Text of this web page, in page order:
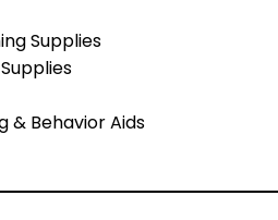
Supplies
& Behavior Aids